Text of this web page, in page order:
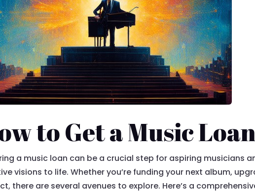
to Get a Music
a music loan can be a crucial step for aspiring musicians
visions to life. Whether you’re funding your next album,
there are several avenues to explore. Here’s a